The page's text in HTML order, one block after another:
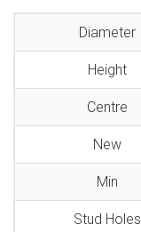
Diameter
Height
Centre
New
Min
Stud Holes